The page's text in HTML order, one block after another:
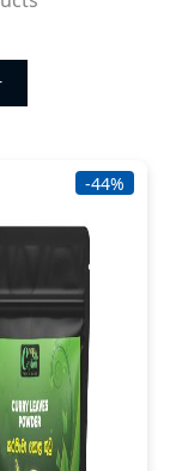
-44%